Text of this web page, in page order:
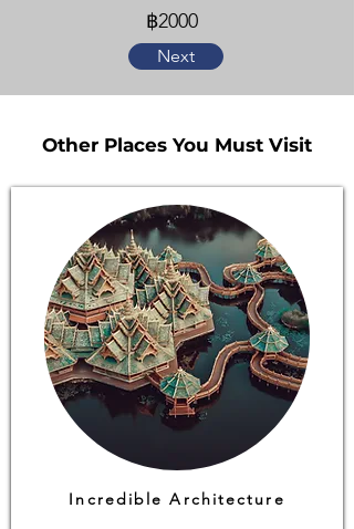
฿2000
Next
Other Places You Must Visit
Incredible Architecture